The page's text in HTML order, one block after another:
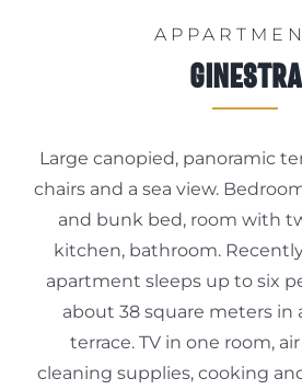
Ginestra
Large canopied, panoramic
chairs and a sea view.
and bunk bed, room with
kitchen, bathroom.
apartment sleeps up to six
about 38 square meters
terrace. TV in one room,
cleaning supplies, cooking